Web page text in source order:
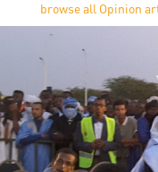
Opinion